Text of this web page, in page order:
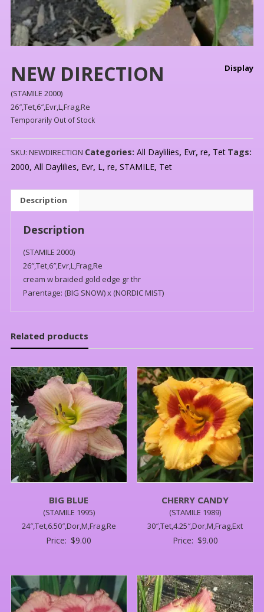
NEW DIRECTION Display
(STAMILE 2000)
26″,Tet,6″,Evr,L,Frag,Re
Temporarily Out of Stock
SKU: NEWDIRECTION Categories: All Daylilies, Evr, re, Tet Tags:
2000, All Daylilies, Evr, L, re, STAMILE, Tet
Description
Description
(STAMILE 2000)
26″,Tet,6″,Evr,L,Frag,Re
cream w braided gold edge gr thr
Parentage: (BIG SNOW) x (NORDIC MIST)
Related products
BIG BLUE
(STAMILE 1995)
24″,Tet,6.50″,Dor,M,Frag,Re
Price: $9.00
CHERRY CANDY
(STAMILE 1989)
30″,Tet,4.25″,Dor,M,Frag,Ext
Price: $9.00